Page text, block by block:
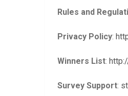
Rules and
Privacy Policy:
Winners List:
Survey Support: